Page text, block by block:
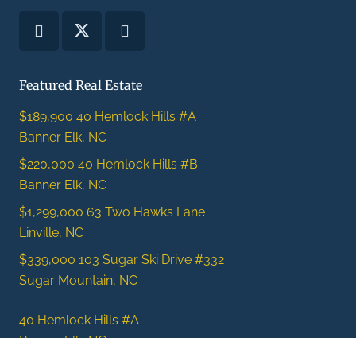
Featured Real Estate
$189,900 40 Hemlock Hills #A
Banner Elk, NC
$220,000 40 Hemlock Hills #B
Banner Elk, NC
$1,299,000 63 Two Hawks Lane
Linville, NC
$339,000 103 Sugar Ski Drive #332
Sugar Mountain, NC
40 Hemlock Hills #A